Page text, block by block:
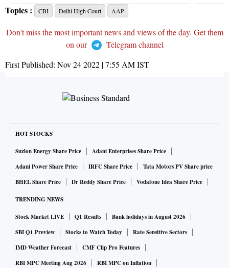
Topics : CBI Delhi High Court AAP
Don't miss the most important news and views of the day. Get them
on our
Telegram channel
First Published: Nov 24 2022 | 7:55 AMIST
HOT STOCKS
Suzlon Energy Share Price
Adani Enterprises Share Price
Adani Power Share Price
IRFC Share Price
Tata Motors PV Share price
BHEL Share Price
Dr Reddy Share Price Vodafone Idea Share Price
TRENDING NEWS
Stock Market LIVE Q1 Results
Bank holidays in August 2026
SBI Q1 Preview
Stocks to Watch Today
Rate Sensitive Sectors
IMD Weather Forecast
CMF Clip Pro Features
RBI MPC Meeting Aug 2026
RBI MPC on Inflation